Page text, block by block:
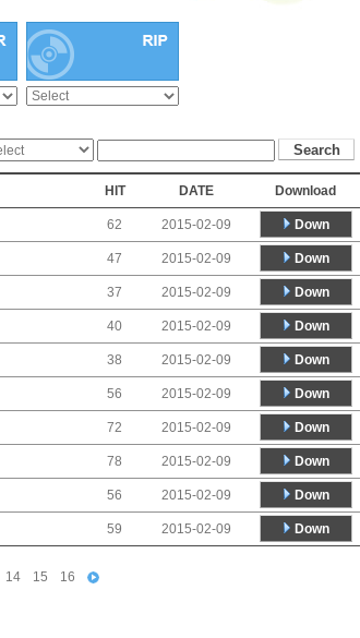
HIT DATE Download
62 2015-02-09 Down
47 2015-02-09 Down
37 2015-02-09 Down
40 2015-02-09 Down
38 2015-02-09 Down
56 2015-02-09 Down
72 2015-02-09 Down
78 2015-02-09 Down
56 2015-02-09 Down
59 2015-02-09 Down
14 15 16